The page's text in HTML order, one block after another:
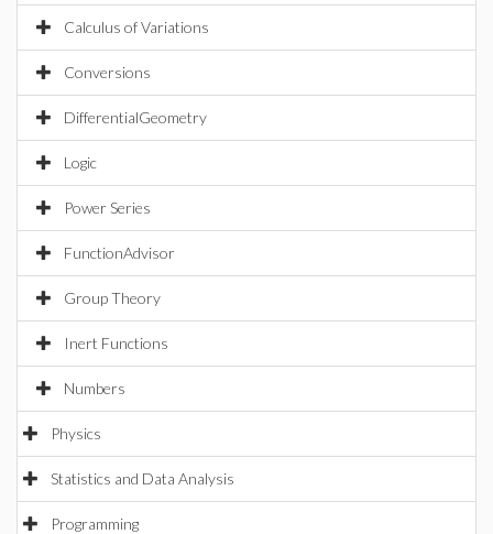
Calculus of Variations
Conversions
DifferentialGeometry
Logic
Power Series
FunctionAdvisor
Group Theory
Inert Functions
Numbers
Physics
Statistics and Data Analysis
Programming